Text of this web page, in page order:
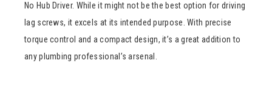
No Hub Driver. While it might not be the best option for driving
lag screws, it excels at its intended purpose. With precise
torque control and a compact design, it’s a great addition to
any plumbing professional’s arsenal.